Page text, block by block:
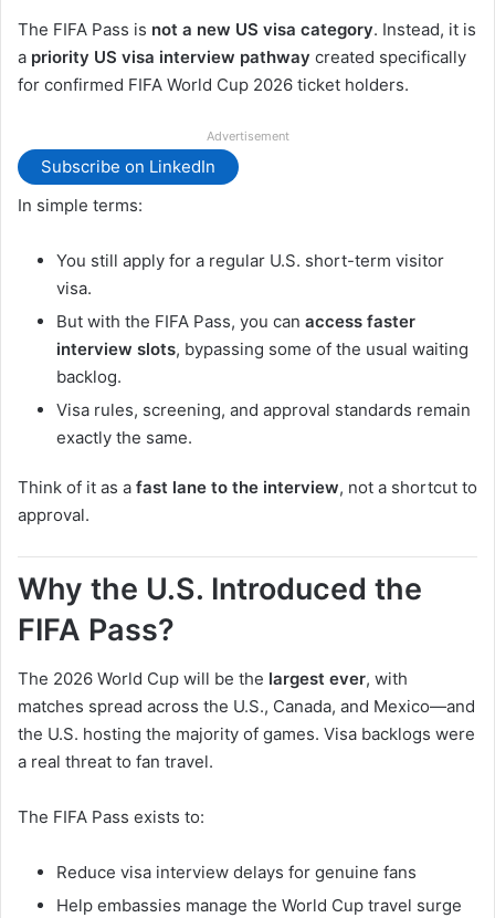
The FIFA Pass is not a new US visa category. Instead, it is
a priority US visa interview pathway created specifically
for confirmed FIFA World Cup 2026 ticket holders.
Advertisement
Subscribe on LinkedIn
In simple terms:
You still apply for a regular U.S. short-term visitor
visa.
But with the FIFA Pass, you can access faster
interview slots, bypassing some of the usual waiting
backlog.
Visa rules, screening, and approval standards remain
exactly the same.
Think of it as a fast lane to the interview, not a shortcut to
approval.
Why the U.S. Introduced the
FIFA Pass?
The 2026 World Cup will be the largest ever, with
matches spread across the U.S., Canada, and Mexico—and
the U.S. hosting the majority of games. Visa backlogs were
a real threat to fan travel.
The FIFA Pass exists to:
Reduce visa interview delays for genuine fans
Help embassies manage the World Cup travel surge